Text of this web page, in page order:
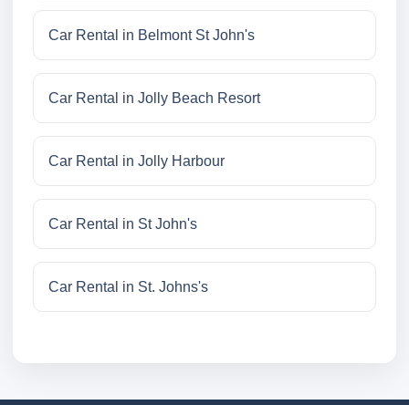
Car Rental in Belmont St John's
Car Rental in Jolly Beach Resort
Car Rental in Jolly Harbour
Car Rental in St John's
Car Rental in St. Johns's